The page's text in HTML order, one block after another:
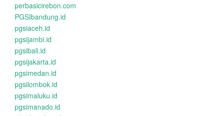
perbasicirebon.com
PGSIbandung.id
pgsiaceh.id
pgsijambi.id
pgsibali.id
pgsijakarta.id
pgsimedan.id
pgsilombok.id
pgsimaluku.id
pgsimanado.id